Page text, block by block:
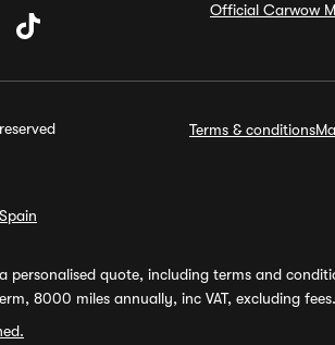
Official Carwow
Terms & conditions
Spain
personalised quote, including terms and
8000 miles annually, inc VAT, excluding